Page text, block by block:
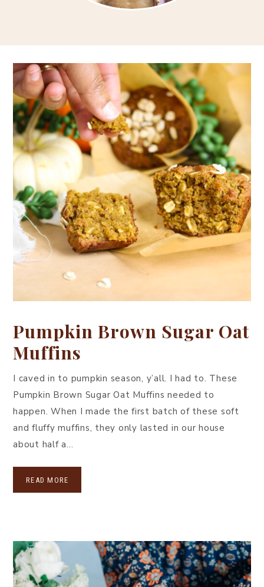
Pumpkin Brown Sugar Oat
Muffins
I caved in to pumpkin season, y’all. I had to. These
Pumpkin Brown Sugar Oat Muffins needed to
happen. When I made the first batch of these soft
and fluffy muffins, they only lasted in our house
about half a…
READ MORE